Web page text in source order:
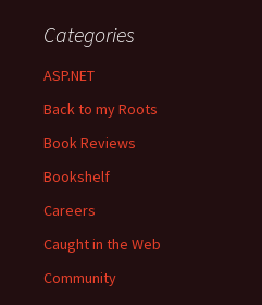
Categories
ASP.NET
Back to my Roots
Book Reviews
Bookshelf
Careers
Caught in the Web
Community